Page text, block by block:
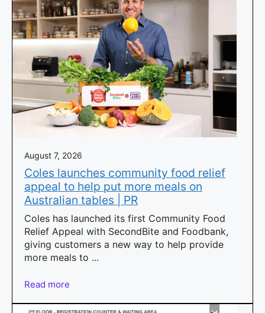
August 7, 2026
Coles launches community food relief
appeal to help put more meals on
Australian tables | PR
Coles has launched its first Community Food
Relief Appeal with SecondBite and Foodbank,
giving customers a new way to help provide
more meals to ...
Read more